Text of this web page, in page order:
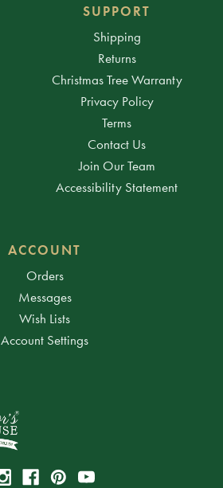
SUPPORT
Shipping
Returns
Christmas Tree Warranty
Privacy Policy
Terms
Contact Us
Join Our Team
Accessibility Statement
ACCOUNT
Orders
Messages
Wish Lists
Account Settings